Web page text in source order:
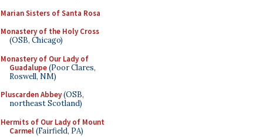
Marian Sisters of Santa Rosa
Monastery of the Holy Cross
(OSB, Chicago)
Monastery of Our Lady of
Guadalupe(Poor Clares,
Roswell, NM)
Pluscarden Abbey(OSB,
northeast Scotland)
Hermits of Our Lady of Mount
Carmel(Fairfield, PA)